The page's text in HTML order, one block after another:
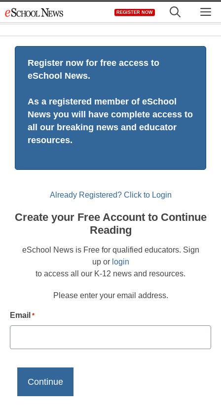
to
REGISTER NOW
Register now for free access to
eSchool News.
As a registered member of eSchool
News you will have complete access to
all our breaking news and educator
resources.
Already Registered? Click to Login
Create your Free Account to Continue
Reading
eSchool News is Free for qualified educators. Sign
up or login
to access all our K-12 news and resources.
Please enter your email address.
Email *